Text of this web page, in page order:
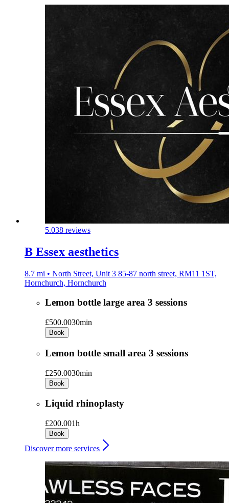
5.038 reviews
B Essex aesthetics
8.7 mi • North Street, Unit 3 85-87 north street, RM11 1ST,
Hornchurch, Hornchurch
Lemon bottle large area 3 sessions
£500.0030min
Book
Lemon bottle small area 3 sessions
£250.0030min
Book
Liquid rhinoplasty
£200.001h
Book
Discover more services